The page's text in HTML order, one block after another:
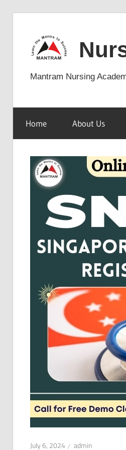
content
Mantram Nursing
Home About Us
July 6, 2024 admin